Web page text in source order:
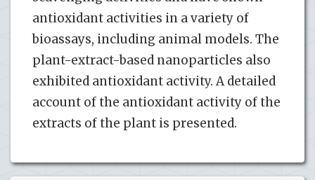
antioxidant activities in a variety of
bioassays, including animal models. The
plant-extract-based nanoparticles also
exhibited antioxidant activity. A detailed
account of the antioxidant activity of the
extracts of the plant is presented.